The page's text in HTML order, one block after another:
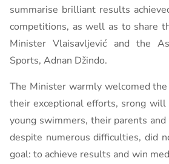
summarise brilliant results
competitions, as well as to share
Minister Vlaisavljević and the
Sports, Adnan Džindo.
The Minister warmly welcomed
their exceptional efforts, srong will
young swimmers, their parents and
despite numerous difficulties, did
goal: to achieve results and win